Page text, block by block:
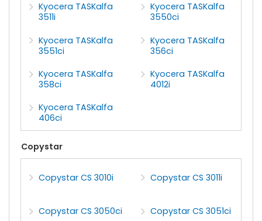
Kyocera TASKalfa
3511i
Kyocera TASKalfa
3550ci
Kyocera TASKalfa
3551ci
Kyocera TASKalfa
356ci
Kyocera TASKalfa
358ci
Kyocera TASKalfa
4012i
Kyocera TASKalfa
406ci
Copystar
Copystar CS 3010i Copystar CS 3011i
Copystar CS 3050ci Copystar CS 3051ci